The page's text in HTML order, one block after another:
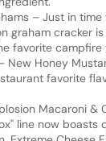
– Just in time
graham cracker
favorite campfire
New Honey
favorite
Macaroni &
line now boasts